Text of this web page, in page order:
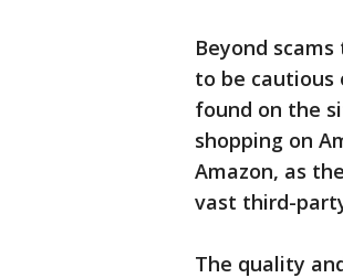
Beyond
to be cautious
found on the
shopping on
Amazon, as
vast third-
The quality